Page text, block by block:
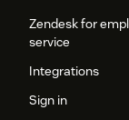
Zendesk for
service
Integrations
Sign in